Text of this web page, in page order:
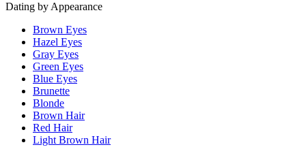
Dating by Appearance
Brown Eyes
Hazel Eyes
Gray Eyes
Green Eyes
Blue Eyes
Brunette
Blonde
Brown Hair
Red Hair
Light Brown Hair